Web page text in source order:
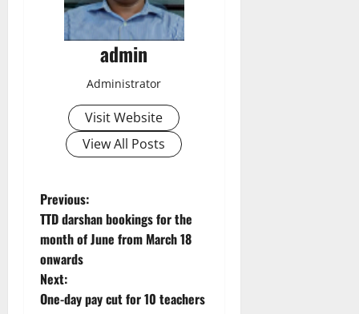
admin
Administrator
Visit Website
View All Posts
P
o
s
t
Previous:
TTD darshan bookings for the
month of June from March 18
onwards
Next:
One-day pay cut for 10 teachers